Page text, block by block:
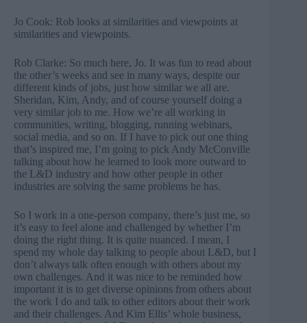
Jo Cook: Rob looks at similarities and viewpoints at
similarities and viewpoints.
Rob Clarke: So much here, Jo. It was fun to read about
the other’s weeks and see in many ways, despite our
different kinds of jobs, just how similar we all are.
Sheridan, Kim, Andy, and of course yourself doing a
very similar job to me. How we’re all working in
communities, writing, blogging, running webinars,
social media, and so on. If I have to pick out one thing
that’s inspired me, I’m going to pick Andy McConville
talking about how he learned to look more outward to
the L&D industry and how other people in other
industries are solving the same problems he has.
So I work in a one-person company, there’s just me, so
it’s easy to feel alone and challenged by whether I’m
doing the right thing. It is quite nuanced. I mean, I
spend my whole day talking to people about L&D, but I
don’t always talk often enough with others about my
own challenges. And it was nice to be reminded how
important it is to get diverse opinions from others about
the work I do and talk to other editors about their work
and their challenges. And Kim Ellis’ whole business,